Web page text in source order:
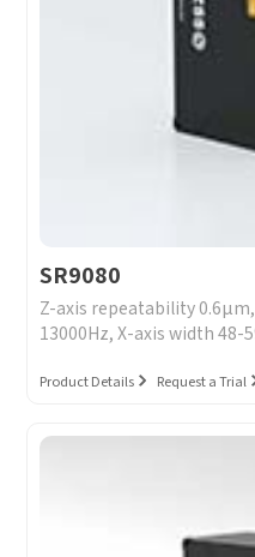
SR9080
Z-axis repeatability
13000Hz, X-axis width 48-
Product Details Request a Trial